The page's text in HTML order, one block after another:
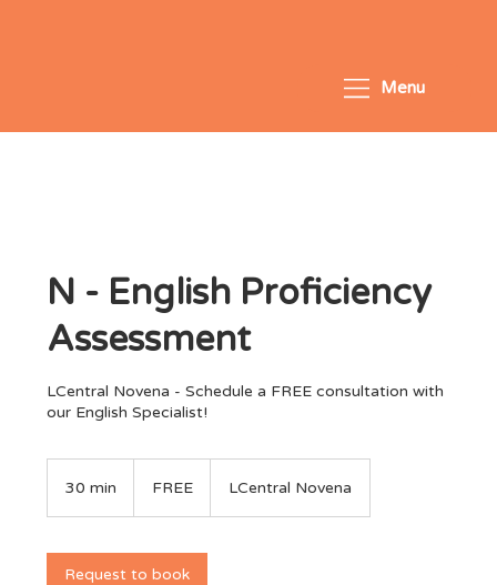
Menu
N - English Proficiency
Assessment
LCentral Novena - Schedule a FREE consultation with
our English Specialist!
30 min
i
n
FREE LCentral Novena
Request to book